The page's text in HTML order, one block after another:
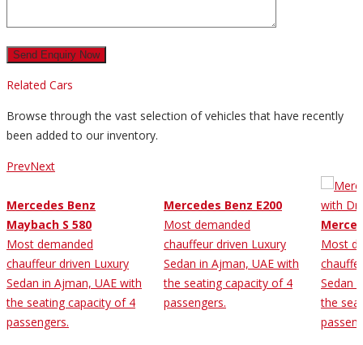
Related Cars
Browse through the vast selection of vehicles that have recently
been added to our inventory.
PrevNext
Mercedes Benz
Maybach S 580
Most demanded
chauffeur driven Luxury
Sedan in Ajman, UAE with
the seating capacity of 4
passengers.
Mercedes Benz E200
Most demanded
chauffeur driven Luxury
Sedan in Ajman, UAE with
the seating capacity of 4
passengers.
Most
Sedan
the